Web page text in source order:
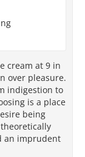
cream at 9 in
over pleasure.
indigestion to
is a place
being
an imprudent